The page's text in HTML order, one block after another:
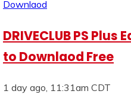
DRIVECLUB PS
to Downlaod Free
1 day ago, 11:31am CDT